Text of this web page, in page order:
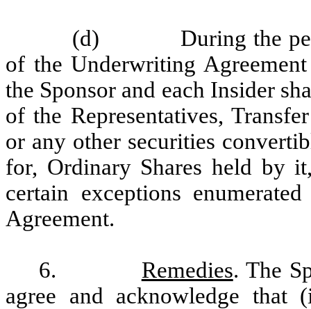
(d)
During the
of the Underwriting
the Sponsor and each Insider
of the Representatives,
or any other securities
for, Ordinary Shares held by
certain exceptions
Agreement.
6. Remedies. The
agree and acknowledge